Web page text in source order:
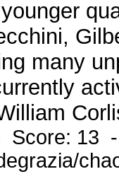
many
Score: 13